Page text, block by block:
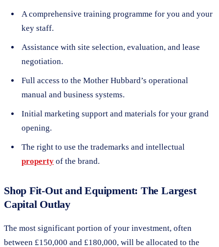
A comprehensive training programme for you and your
key staff.
Assistance with site selection, evaluation, and lease
negotiation.
Full access to the Mother Hubbard’s operational
manual and business systems.
Initial marketing support and materials for your grand
opening.
The right to use the trademarks and intellectual
property of the brand.
Shop Fit-Out and Equipment: The Largest
Capital Outlay
The most significant portion of your investment, often
between £150,000 and £180,000, will be allocated to the